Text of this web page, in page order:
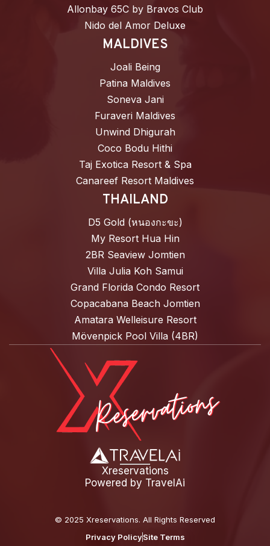
Allonbay 65C by Bravos Club
Nido del Amor Deluxe
MALDIVES
Joali Being
Patina Maldives
Soneva Jani
Furaveri Maldives
Unwind Dhigurah
Coco Bodu Hithi
Taj Exotica Resort & Spa
Canareef Resort Maldives
THAILAND
D5 Gold (หนองกะขะ)
My Resort Hua Hin
2BR Seaview Jomtien
Villa Julia Koh Samui
Grand Florida Condo Resort
Copacabana Beach Jomtien
Amatara Welleisure Resort
Mövenpick Pool Villa (4BR)
Xreservations
Powered by TravelAi
© 2025 Xreservations. All Rights Reserved
Privacy PolicySite Terms